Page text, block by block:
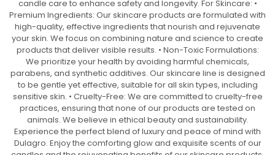
candle care to enhance safety and longevity. For Skincare: •
Premium Ingredients: Our skincare products are formulated with
high-quality, effective ingredients that nourish and rejuvenate
your skin. We focus on combining nature and science to create
products that deliver visible results. • Non-Toxic Formulations:
We prioritize your health by avoiding harmful chemicals,
parabens, and synthetic additives. Our skincare line is designed
to be gentle yet effective, suitable for all skin types, including
sensitive skin. • Cruelty-Free: We are committed to cruelty-free
practices, ensuring that none of our products are tested on
animals. We believe in ethical beauty and sustainability.
Experience the perfect blend of luxury and peace of mind with
Dulagro. Enjoy the comforting glow and exquisite scents of our